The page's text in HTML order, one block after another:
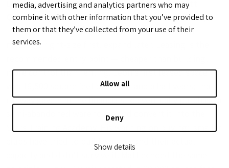
media, advertising and analytics partners who may
combine it with other information that you’ve provided to
them or that they’ve collected from your use of their
services.
Allow all
Deny
Show details
Leon Blazer(Houston Stars Volleyball) andMatt
Quinn(Indy Premier / Club Compass) walked through
the rent-lease-buy spectrum with one consistent
message: right-size first, expand later. Leasing is the
more control than renting. Leon’s first leased space
was 16,500 square feet over four and a half years; that
runway gave him the financials to eventually purchase a
semi-abandoned warehouse and convert it into the
Stars Training Academy. His warning on buying: smaller
clubs have tried to build way beyond their actual